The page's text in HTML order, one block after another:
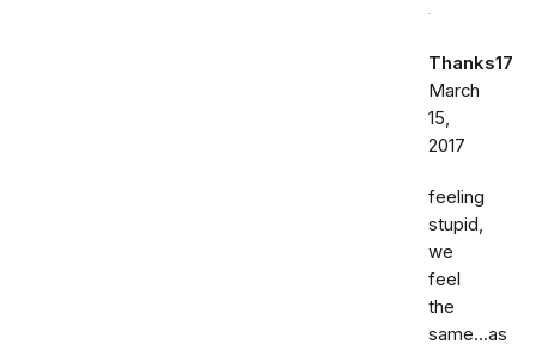
Thanks17
March
15,
2017
feeling
stupid,
we
feel
the
same...as